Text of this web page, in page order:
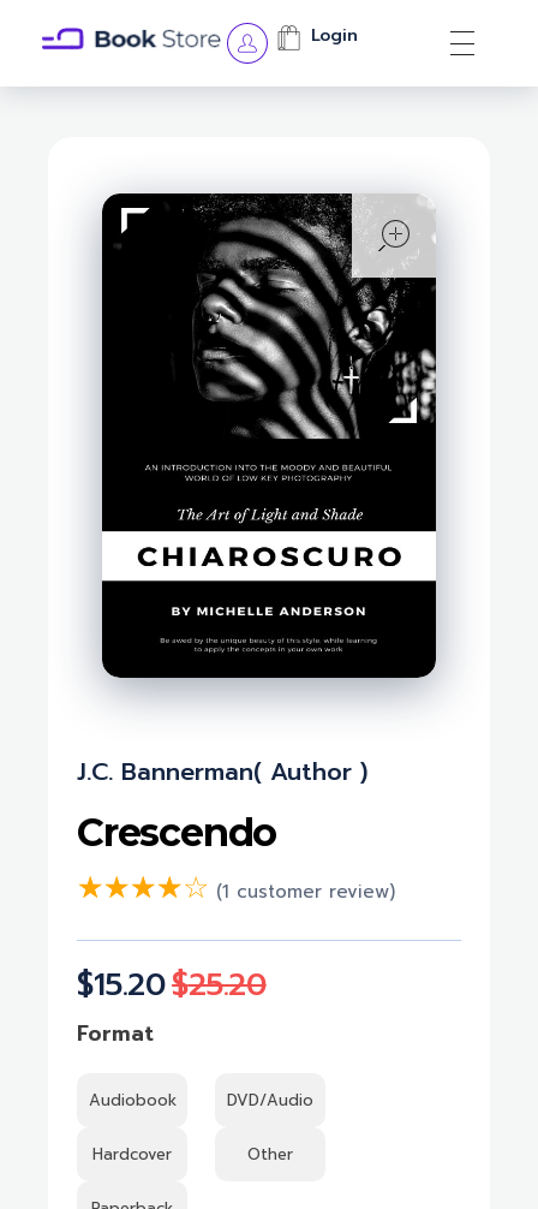
Login
Crescendo
$15.20$25.20
(1 customer review)
J.c. Bannerman( Author )
Format
Audiobook DVD/Audio
Hardcover Other